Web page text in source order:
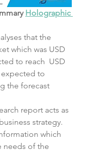
Holographic
that the
which was USD
to reach  USD
expected to
the forecast
report acts as
strategy.
which
needs of the